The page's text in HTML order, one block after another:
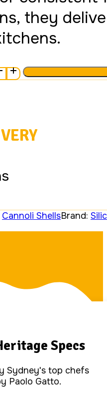
they
Cannoli ShellsBrand:
Specs
Sydney's top chefs
Paolo Gatto.